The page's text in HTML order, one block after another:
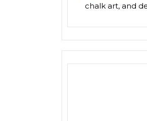
chalk art, and